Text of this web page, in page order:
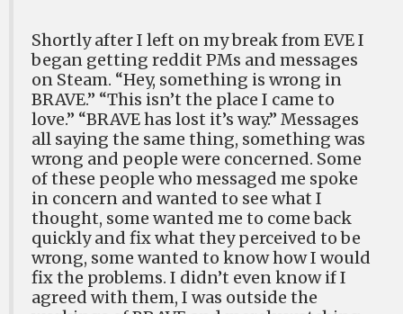
Shortly after I left on my break from EVE I
began getting reddit PMs and messages
on Steam. “Hey, something is wrong in
BRAVE.” “This isn’t the place I came to
love.” “BRAVE has lost it’s way.” Messages
all saying the same thing, something was
wrong and people were concerned. Some
of these people who messaged me spoke
in concern and wanted to see what I
thought, some wanted me to come back
quickly and fix what they perceived to be
wrong, some wanted to know how I would
fix the problems. I didn’t even know if I
agreed with them, I was outside the